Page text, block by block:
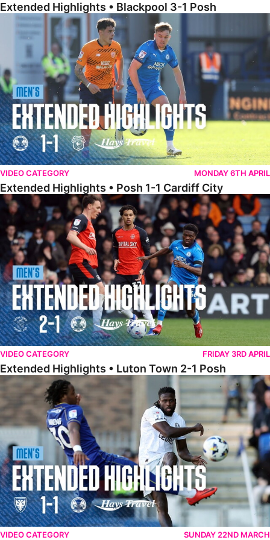
Extended Highlights • Blackpool 3-1 Posh
Extended Highlights • Posh 1-1 Cardiff City
VIDEO CATEGORY MONDAY 6TH APRIL
Extended Highlights • Posh 1-1 Cardiff City
Extended Highlights • Luton Town 2-1 Posh
VIDEO CATEGORY FRIDAY 3RD APRIL
Extended Highlights • Luton Town 2-1 Posh
Extended Highlights • AFC Wimbledon 1-1 Posh
VIDEO CATEGORY SUNDAY 22ND MARCH